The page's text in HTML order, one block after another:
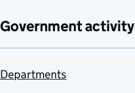
Government activity
Departments